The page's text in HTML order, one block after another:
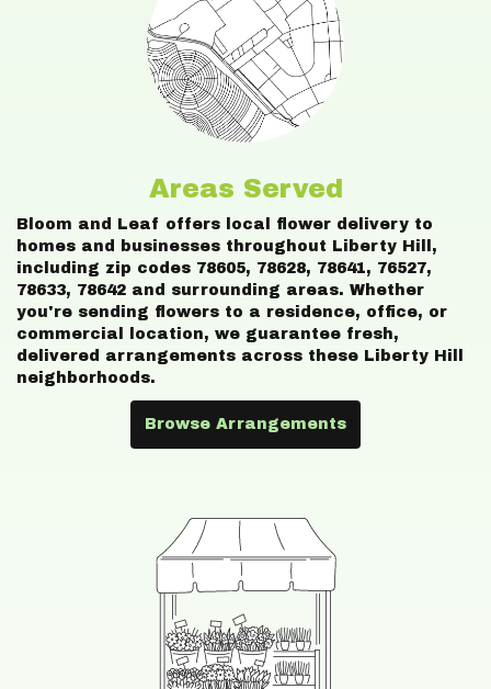
Areas Served
Bloom and Leaf offers local flower delivery to
homes and businesses throughout Liberty Hill,
including zip codes 78605, 78628, 78641, 76527,
78633, 78642 and surrounding areas. Whether
you're sending flowers to a residence, office, or
commercial location, we guarantee fresh,
delivered arrangements across these Liberty Hill
neighborhoods.
Browse Arrangements